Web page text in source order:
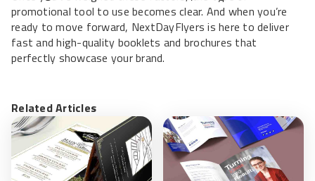
promotional tool to use becomes clear. And when you’re
ready to move forward, NextDayFlyers is here to deliver
fast and high-quality booklets and brochures that
perfectly showcase your brand.
Related Articles